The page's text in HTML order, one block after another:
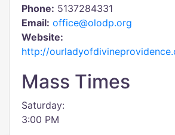
Phone: 5137284331
Email: office@olodp.org
Website:
http://
Mass Times
Saturday:
3:00 PM